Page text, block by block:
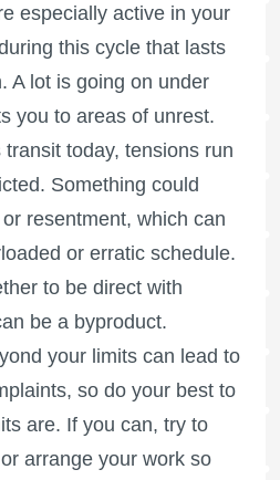
especially active in your
this cycle that lasts
A lot is going on under
you to areas of unrest.
today, tensions run
Something could
resentment, which can
or erratic schedule.
to be direct with
be a byproduct.
your limits can lead to
so do your best to
are. If you can, try to
arrange your work so